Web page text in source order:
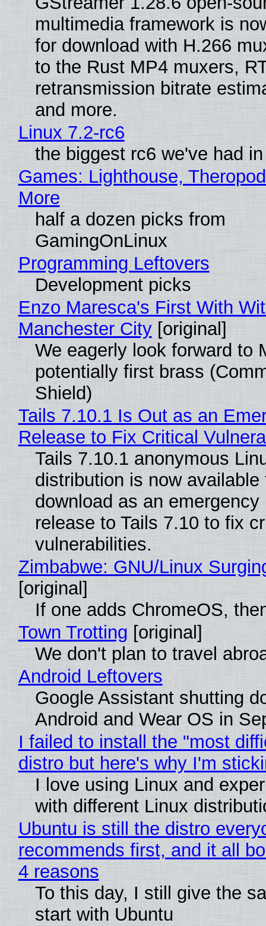
multimedia framework is
for download with H.266
to the Rust MP4 muxers,
retransmission bitrate
and more.
Linux 7.2-rc6
the biggest rc6 we've had
Games: Lighthouse,
More
half a dozen picks from
GamingOnLinux
Programming Leftovers
Development picks
Enzo Maresca's First With
Manchester City[original]
We eagerly look forward to
potentially first brass
Shield)
Tails 7.10.1 Is Out as an
Release to Fix Critical
Tails 7.10.1 anonymous
distribution is now available
download as an emergency
release to Tails 7.10 to fix
vulnerabilities.
Zimbabwe: GNU/Linux
[original]
If one adds ChromeOS,
Town Trotting [original]
We don't plan to travel
Android Leftovers
Google Assistant shutting
Android and Wear OS in
I failed to install the "most
distro but here's why I'm
I love using Linux and
with different Linux
Ubuntu is still the distro
recommends first, and it all
4 reasons
To this day, I still give the
start with Ubuntu